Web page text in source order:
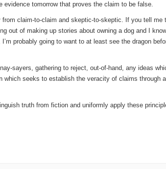
tomorrow that proves the claim to be false.
claim-to-claim and skeptic-to-skeptic. If you tell
out of making up stories about owning a dog and I
probably going to want to at least see the dragon
sayers, gathering to reject, out-of-hand, any ideas
seeks to establish the veracity of claims through
truth from fiction and uniformly apply these